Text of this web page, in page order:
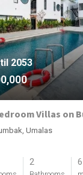
2053
Umalas
2